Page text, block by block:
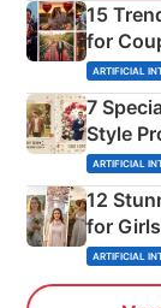
15
for
ARTIFICIAL
7
Style
ARTIFICIAL
12
for
ARTIFICIAL